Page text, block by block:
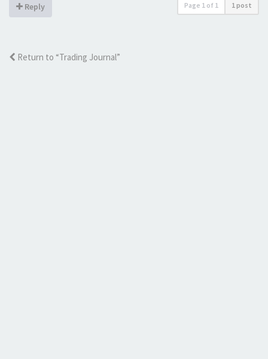
Reply Page 1 of 1 1 post
Return to “Trading Journal”